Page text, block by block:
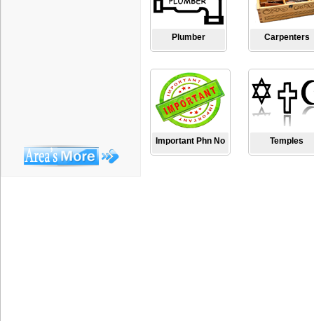
Plumber Carpenters
Important Phn No Temples